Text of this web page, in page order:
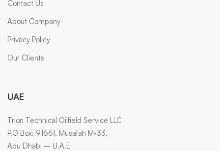
Contact Us
About Company
Privacy Policy
Our Clients
UAE
Trion Technical Oilfield Service LLC
P.O Box: 91661, Musafah M-33,
Abu Dhabi – U.A.E